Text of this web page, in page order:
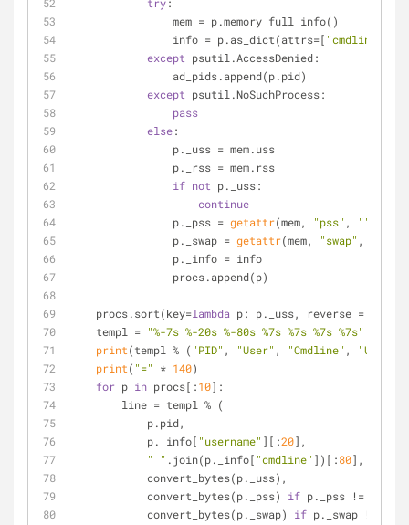
                mem = p.memory_full_info()
                info = p.as_dict(attrs=[
"cmdline"
except psutil.AccessDenied:
                ad_pids.append(p.pid)
except psutil.NoSuchProcess:
pass
else:
                p._uss = mem.uss
                p._rss = mem.rss
if not p._uss:
continue
                p._pss =
getattr(mem, "pss" , ""
                p._swap =
getattr(mem, "swap" ,
                p._info = info
                procs.append(p)
    procs.sort(key=
lambda p: p._uss, reverse =
    templ =
"%-7s %-20s %-80s %7s %7s %7s %7s"
print(templ % ( "PID" , "User" , "Cmdline" , "USS"
print( "=" * 140)
for p in procs[:10]:
        line = templ % (
            p.pid,
            p._info[
"username" ][:20],
" " .join(p._info[ "cmdline" ])[:80],
            convert_bytes(p._uss),
            convert_bytes(p._pss)
if p._pss !=
            convert_bytes(p._swap)
if p._swap !=